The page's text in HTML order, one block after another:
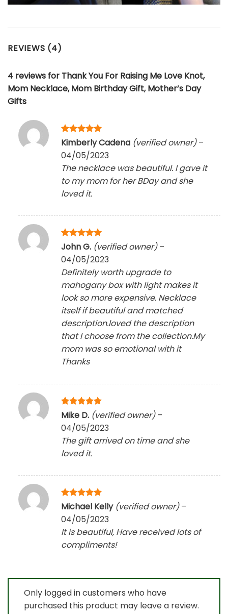
REVIEWS (4)
4 reviews for Thank You For Raising Me Love Knot,
Mom Necklace, Mom Birthday Gift, Mother’s Day
Gifts
Rated5
Kimberly Cadena (verified owner) –
04/05/2023
The necklace was beautiful. I gave it
to my mom for her BDay and she
loved it.
Rated5
out of 5
John G. (verified owner) –
04/05/2023
Definitely worth upgrade to
mahogany box with light makes it
look so more expensive. Necklace
itself if beautiful and matched
description.loved the description
that I choose from the collection.My
mom was so emotional with it
Thanks
Rated5
Mike D. (verified owner) –
04/05/2023
The gift arrived on time and she
loved it.
Rated5
out of 5
Michael Kelly (verified owner) –
04/05/2023
It is beautiful, Have received lots of
compliments!
Only logged in customers who have
purchased this product may leave a review.